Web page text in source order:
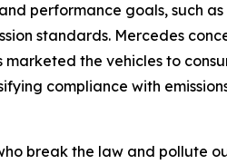
performance goals, such
standards. Mercedes
the vehicles to
compliance with
break the law and pollute